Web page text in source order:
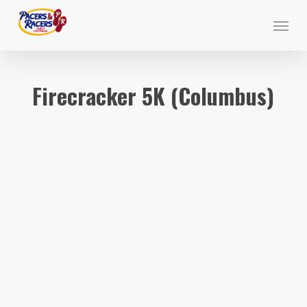
Skip
main
Menu
Firecracker 5K (Columbus)